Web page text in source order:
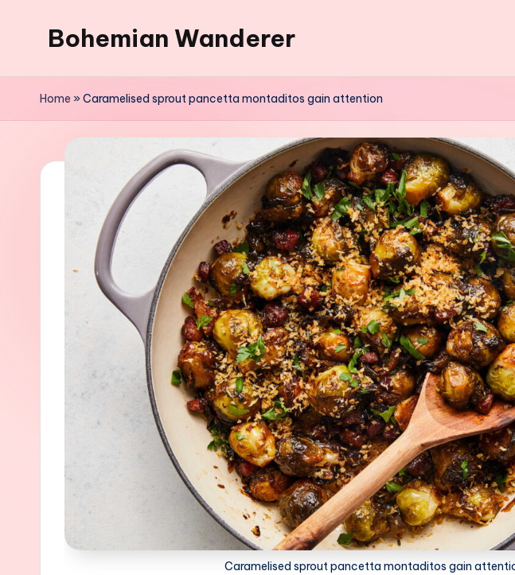
Bohemian Wanderer
Wondering
Bohemian
Wanderer
Home »Caramelised sprout pancetta montaditos gain attention
Caramelised sprout pancetta montaditos gain